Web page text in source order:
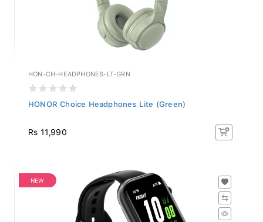
HON-CH-HEADPHONES-LT-GRN
HONOR Choice Headphones Lite (Green)
Rs 11,990
NEW